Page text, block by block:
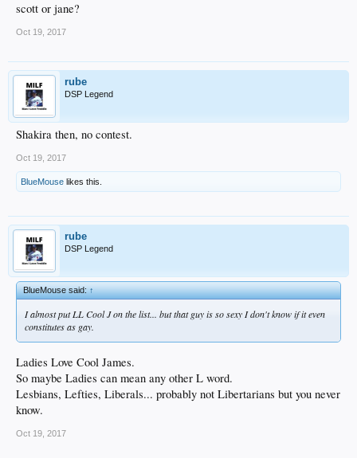
scott or jane?
Oct 19, 2017
rube
DSP Legend
Shakira then, no contest.
Oct 19, 2017
BlueMouse likes this.
rube
DSP Legend
BlueMouse said:↑
I almost put LL Cool J on the list... but that guy is so sexy I don't know if it even
constitutes as gay.
Ladies Love Cool James.
So maybe Ladies can mean any other L word.
Lesbians, Lefties, Liberals... probably not Libertarians but you never
know.
Oct 19, 2017